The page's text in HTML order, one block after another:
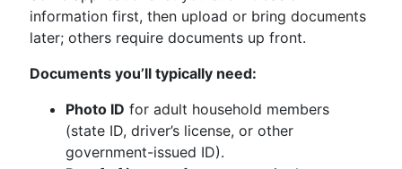
information first, then upload or bring documents
later; others require documents up front.
Documents you’ll typically need:
Photo ID for adult household members
(state ID, driver’s license, or other
government-issued ID).